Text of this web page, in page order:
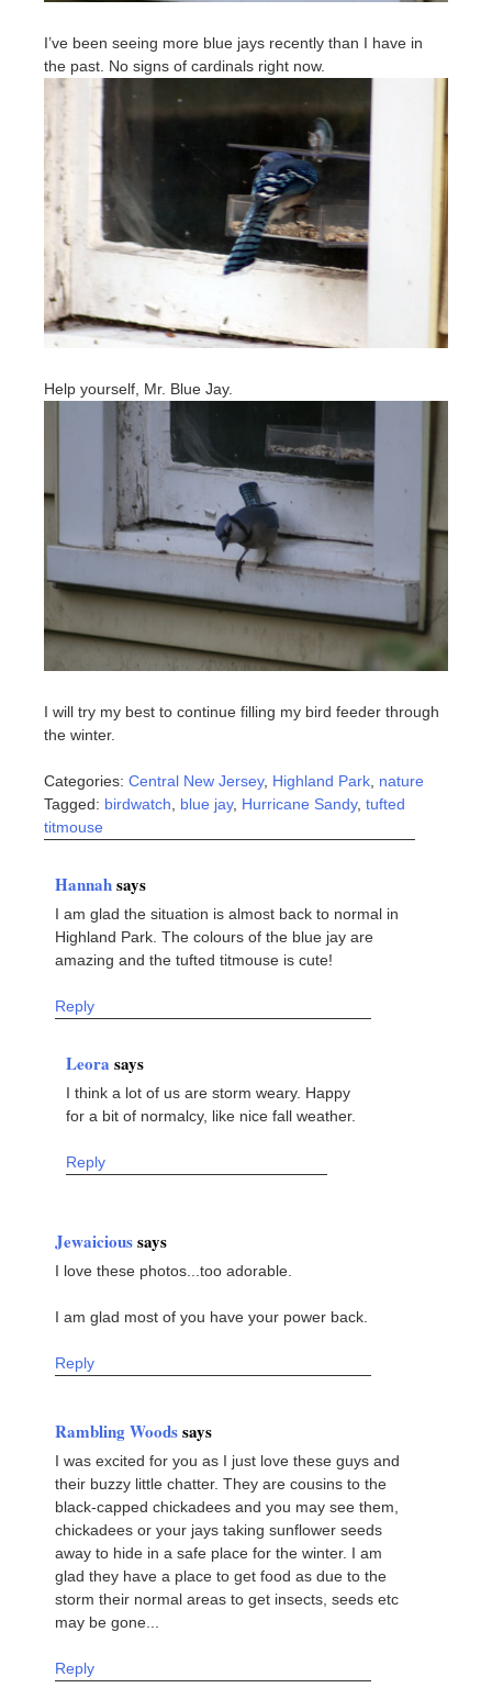
I’ve been seeing more blue jays recently than I have in
the past. No signs of cardinals right now.
Help yourself, Mr. Blue Jay.
I will try my best to continue filling my bird feeder through
the winter.
Categories: Central New Jersey, Highland Park nature
Tagged: birdwatch blue jay, Hurricane Sandy, tufted
titmouse
Hannahsays
I am glad the situation is almost back to normal in
Highland Park. The colours of the blue jay are
amazing and the tufted titmouse is cute!
Reply
Leora says
I think a lot of us are storm weary. Happy
for a bit of normalcy, like nice fall weather.
Reply
Jewaicioussays
I love these photos...too adorable.
I am glad most of you have your power back.
Reply
Rambling Woodssays
I was excited for you as I just love these guys and
their buzzy little chatter. They are cousins to the
black-capped chickadees and you may see them,
chickadees or your jays taking sunflower seeds
away to hide in a safe place for the winter. I am
glad they have a place to get food as due to the
storm their normal areas to get insects, seeds etc
may be gone...
Reply